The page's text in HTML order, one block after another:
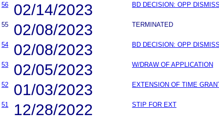
56
02/14/2023 BD DECISION: OPP
55 02/08/2023 TERMINATED
54 02/08/2023 BD DECISION: OPP
53 02/05/2023 W/DRAW OF APPLICATION
52 01/03/2023 EXTENSION OF TIME
51 12/28/2022 STIP FOR EXT